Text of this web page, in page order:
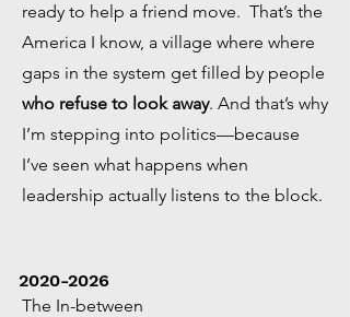
ready to help a friend move. That’s the
America I know, a village where where
gaps in the system get filled by people
who refuse to look away. And that’s why
I’m stepping into politics—because
I’ve seen what happens when
leadership actually listens to the block.
2020-2026
The In-between